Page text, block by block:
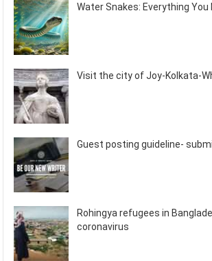
Water Snakes: Everything You
Visit the city of Joy-Kolkata-
Guest posting guideline-
Rohingya refugees in
coronavirus